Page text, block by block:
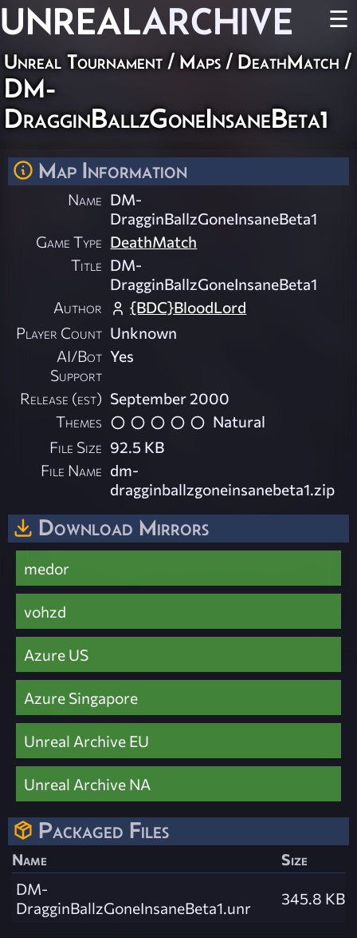
UNREALARCHIVE ☰
Unreal Tournament / Maps / DeathMatch /
DM-
DragginBallzGoneInsaneBeta1
Map Information
Name DM-
DragginBallzGoneInsaneBeta1
Game Type DeathMatch
Title DM-
DragginBallzGoneInsaneBeta1
Author
{BDC}BloodLord
Player Count Unknown
AI/Bot
Support
Yes
Release (est) September 2000
Themes
Natural
File Size 92.5 KB
File Name dm-
dragginballzgoneinsanebeta1.zip
Download Mirrors
medor
vohzd
Azure US
Azure Singapore
Unreal Archive EU
Unreal Archive NA
Packaged Files
Name
Size
DM-
DragginBallzGoneInsaneBeta1.unr
345.8 KB